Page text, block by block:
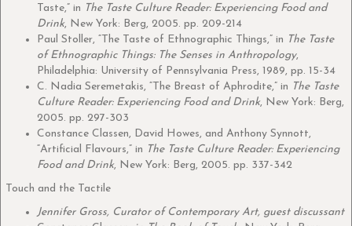
Taste,” in The Taste Culture Reader: Experiencing Food and
Drink, New York: Berg, 2005. pp. 209-214
Paul Stoller, “The Taste of Ethnographic Things,” in The Taste
of Ethnographic Things: The Senses in Anthropology,
Philadelphia: University of Pennsylvania Press, 1989, pp. 15-34
C. Nadia Seremetakis, “The Breast of Aphrodite,” in The Taste
Culture Reader: Experiencing Food and Drink, New York: Berg,
2005. pp. 297-303
Constance Classen, David Howes, and Anthony Synnott,
“Artificial Flavours,” in The Taste Culture Reader: Experiencing
Food and Drink, New York: Berg, 2005. pp. 337-342
Touch and the Tactile
Jennifer Gross, Curator of Contemporary Art, guest discussant